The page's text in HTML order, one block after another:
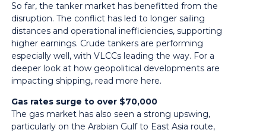
So far, the tanker market has benefitted from the
disruption. The conflict has led to longer sailing
distances and operational inefficiencies, supporting
higher earnings. Crude tankers are performing
especially well, with VLCCs leading the way. For a
deeper look at how geopolitical developments are
impacting shipping, read more here.
Gas rates surge to over $70,000
The gas market has also seen a strong upswing,
particularly on the Arabian Gulf to East Asia route,